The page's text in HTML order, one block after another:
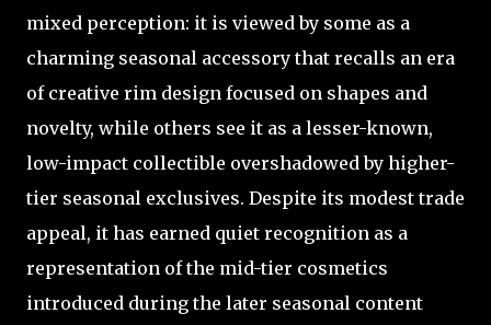
mixed perception: it is viewed by some as a
charming seasonal accessory that recalls an era
of creative rim design focused on shapes and
novelty, while others see it as a lesser-known,
low-impact collectible overshadowed by higher-
tier seasonal exclusives. Despite its modest trade
appeal, it has earned quiet recognition as a
representation of the mid-tier cosmetics
introduced during the later seasonal content